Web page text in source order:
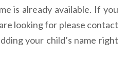
is already available. If you
looking for please contact
your child’s name right